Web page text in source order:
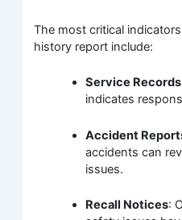
The most critical
history report include:
Service Records
indicates
Accident
accidents can
issues.
Recall Notices: